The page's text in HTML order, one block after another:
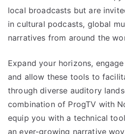
local broadcasts but are
in cultural podcasts, global
narratives from around the
Expand your horizons,
and allow these tools to
through diverse auditory
combination of ProgTV with
equip you with a technical
an ever-growing narrative